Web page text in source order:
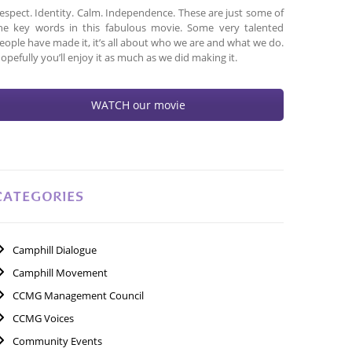
Identity. Calm. Independence. These are just some of
key words in this fabulous movie. Some very talented
have made it, it’s all about who we are and what we do.
you’ll enjoy it as much as we did making it.
WATCH our movie
Camphill Dialogue
Camphill Movement
CCMG Management Council
CCMG Voices
Community Events